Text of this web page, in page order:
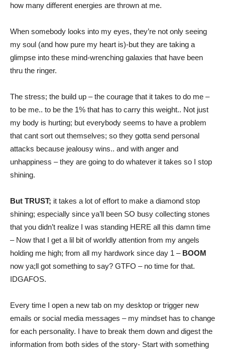
how many different energies are thrown at me.
When somebody looks into my eyes, they’re not only seeing
my soul (and how pure my heart is)-but they are taking a
glimpse into these mind-wrenching galaxies that have been
thru the ringer.
The stress; the build up – the courage that it takes to do me –
to be me.. to be the 1% that has to carry this weight.. Not just
my body is hurting; but everybody seems to have a problem
that cant sort out themselves; so they gotta send personal
attacks because jealousy wins.. and with anger and
unhappiness – they are going to do whatever it takes so I stop
shining.
But TRUST; it takes a lot of effort to make a diamond stop
shining; especially since ya’ll been SO busy collecting stones
that you didn’t realize I was standing HERE all this damn time
– Now that I get a lil bit of worldly attention from my angels
holding me high; from all my hardwork since day 1 – BOOM
now ya;ll got something to say? GTFO – no time for that.
IDGAFOS.
Every time I open a new tab on my desktop or trigger new
emails or social media messages – my mindset has to change
for each personality. I have to break them down and digest the
information from both sides of the story- Start with something